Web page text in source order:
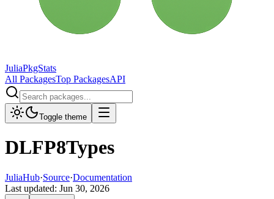
JuliaPkgStats
All PackagesTop PackagesAPI
Toggle theme
DLFP8Types
JuliaHub·Source·Documentation
Last updated: Jun 30, 2026